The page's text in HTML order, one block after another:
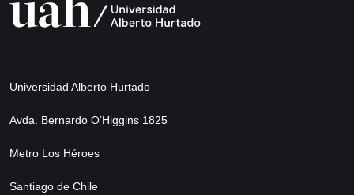
Universidad Alberto Hurtado
Avda. Bernardo O’Higgins 1825
Metro Los Héroes
Santiago de Chile